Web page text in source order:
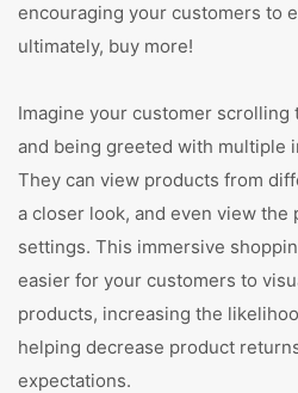
encouraging your customers to
ultimately, buy more!
Imagine your customer
and being greeted with multiple
They can view products from
a closer look, and even view the
settings. This immersive
easier for your customers to
products, increasing the
helping decrease product
expectations.